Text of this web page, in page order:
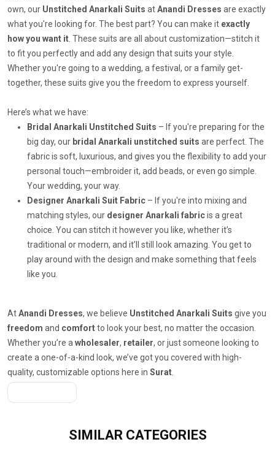
own, our Unstitched Anarkali Suits atAnandi Dresses are exactly
what you're looking for. The best part? You can make it exactly
how you want it. These suits are all about customization—stitch it
to fit you perfectly and add any design that suits your style.
Whether you're going to a wedding, a festival, or a family get-
together, these suits give you the freedom to express yourself.
Here’s what we have:
Bridal Anarkali Unstitched Suits – If you're preparing for the
big day, our bridal Anarkali unstitched suits are perfect. The
fabric is soft, luxurious, and gives you the flexibility to add your
personal touch—embroider it, add beads, or even go simple.
Your wedding, your way.
Designer Anarkali Suit Fabric – If you're into mixing and
matching styles, our designer Anarkali fabricis a great
choice. You can stitch it however you like, whether it’s
traditional or modern, and it’ll still look amazing. You get to
play around with the design and make something that feels
like you.
AtAnandi Dresses, we believe Unstitched Anarkali Suits give you
freedom and comfortto look your best, no matter the occasion.
Whether you’re awholesaler, retailer, or just someone looking to
create a one-of-a-kind look, we’ve got you covered with high-
quality, customizable options here in Surat.
SIMILAR CATEGORIES